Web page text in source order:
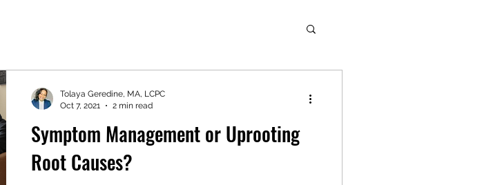
Symptom Management or Uprooting
Root Causes?
Tolaya Geredine, MA, LCPC
Oct 7, 2021
2 min read